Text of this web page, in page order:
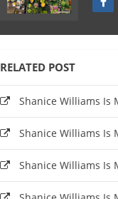
RELATED POST
Shanice Williams Is
Shanice Williams Is
Shanice Williams Is